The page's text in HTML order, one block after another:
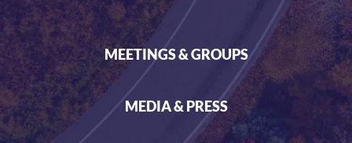
MEETINGS & GROUPS
MEDIA & PRESS